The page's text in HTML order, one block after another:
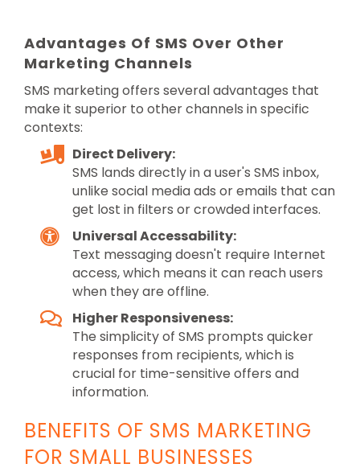
Advantages Of SMS Over Other
Marketing Channels
SMS marketing offers several advantages that
make it superior to other channels in specific
contexts:
Direct Delivery:
SMS lands directly in a user's SMS inbox,
unlike social media ads or emails that can
get lost in filters or crowded interfaces.
Universal Accessability:
Text messaging doesn't require Internet
access, which means it can reach users
when they are offline.
Higher Responsiveness:
The simplicity of SMS prompts quicker
responses from recipients, which is
crucial for time-sensitive offers and
information.
BENEFITS OF SMS MARKETING
FOR SMALL BUSINESSES